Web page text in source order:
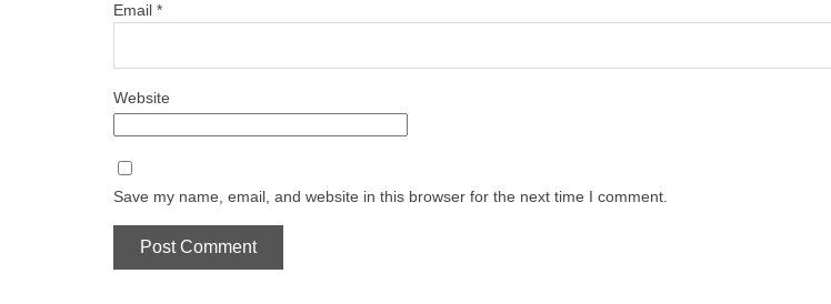
Email *
Website
Save my name, email, and website in this browser for the next time I comment.